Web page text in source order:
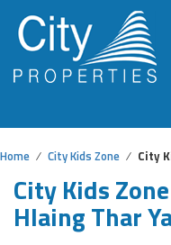
Home City Kids Zone City
City Kids
Hlaing Thar